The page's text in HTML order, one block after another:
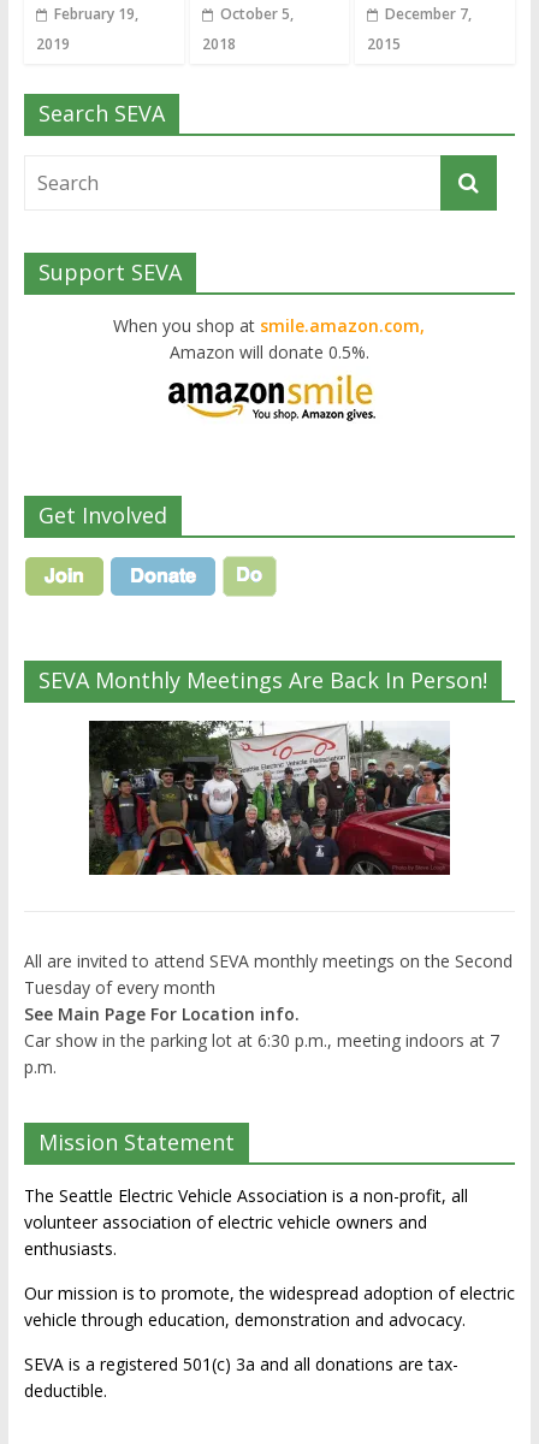
February 19,
2019
October 5,
2018
December 7,
2015
Search SEVA
Support SEVA
When you shop at smile.amazon.com,
Amazon will donate 0.5%.
Get Involved
SEVA Monthly Meetings Are Back In Person!
All are invited to attend SEVA monthly meetings on the Second
Tuesday of every month
See Main Page For Location info.
Car show in the parking lot at 6:30 p.m., meeting indoors at 7
p.m.
Mission Statement
The Seattle Electric Vehicle Association is a non-profit, all
volunteer association of electric vehicle owners and
enthusiasts.
Our mission is to promote, the widespread adoption of electric
vehicle through education, demonstration and advocacy.
SEVA is a registered 501(c) 3a and all donations are tax-
deductible.